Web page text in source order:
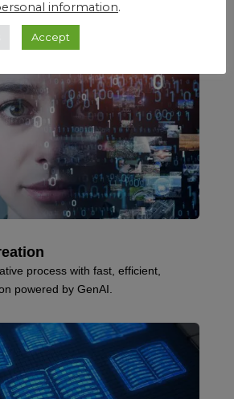
process with fast, efficient,
powered by GenAI.
information.
Accept